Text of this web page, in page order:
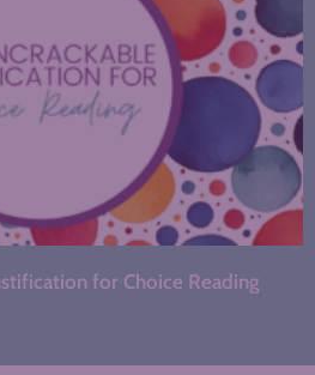
for Choice Reading